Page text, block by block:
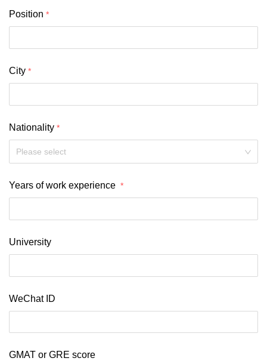
Position
City
Nationality
Please select
Years of work experience
University
WeChat ID
GMAT or GRE score